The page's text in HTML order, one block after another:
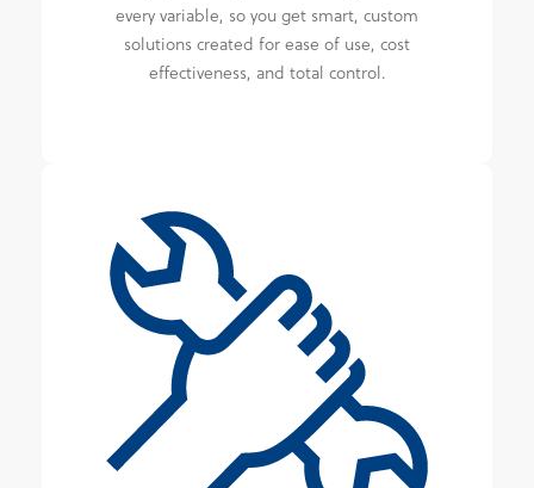
every variable, so you get smart, custom
solutions created for ease of use, cost
effectiveness, and total control.